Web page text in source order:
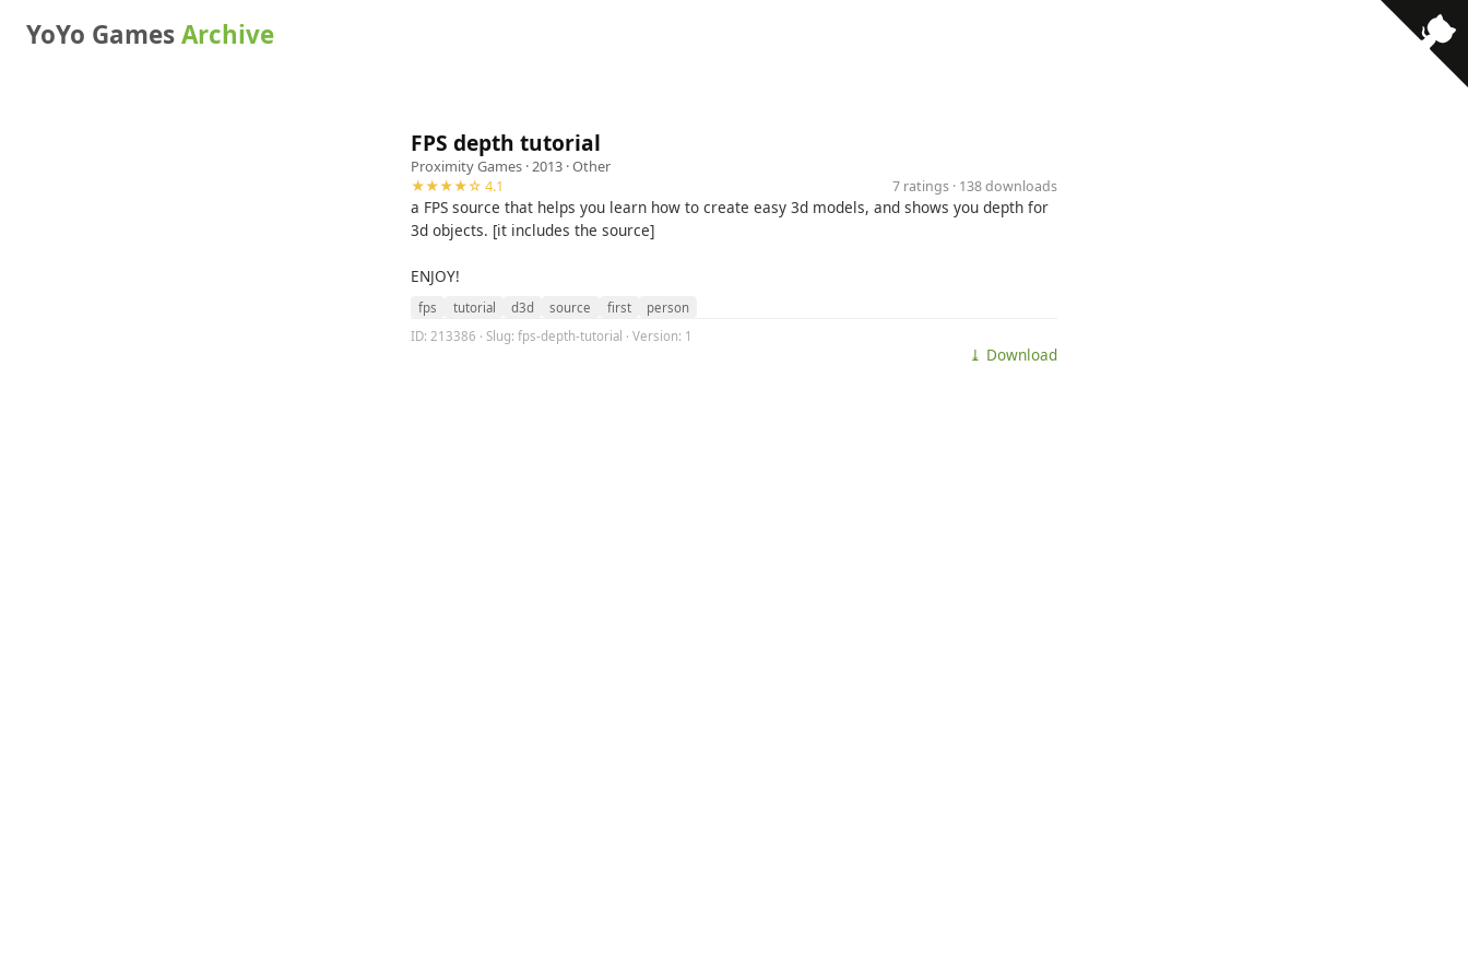
YoYo GamesArchive
FPS depth tutorial
Proximity Games · 2013 ·Other
★★★★☆ 4.1
7 ratings · 138 downloads
a FPS source that helps you learn how to create easy 3d models, and shows you depth for
3d objects. [it includes the source]
ENJOY!
fps tutorial d3d source first
person
ID: 213386 · Slug: fps-depth-tutorial · Version: 1
⤓ Download